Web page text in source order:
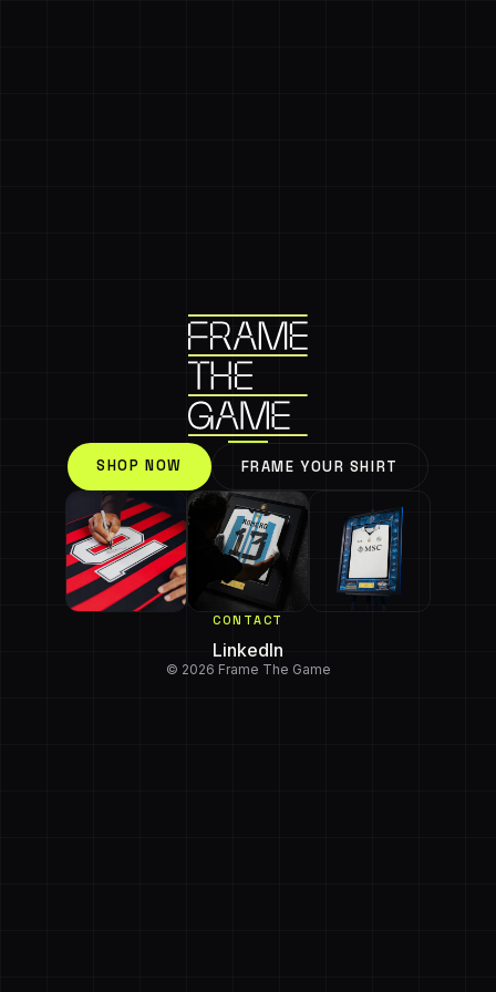
SHOP NOW FRAME YOUR SHIRT
CONTACT
LinkedIn
© 2026 Frame The Game